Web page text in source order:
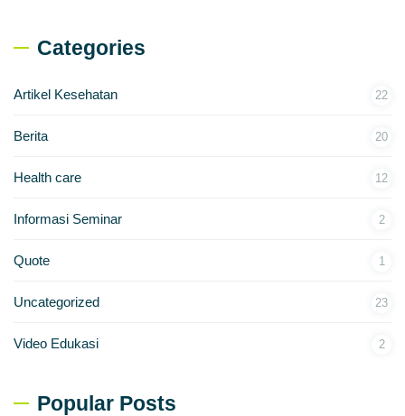
Categories
Artikel Kesehatan 22
Berita 20
Health care 12
Informasi Seminar 2
Quote 1
Uncategorized 23
Video Edukasi 2
Popular Posts